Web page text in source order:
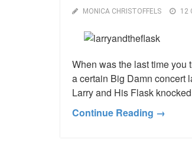
MONICA CHRISTOFFELS 12
When was the last time you
a certain Big Damn concert
Larry and His Flask
Continue Reading →